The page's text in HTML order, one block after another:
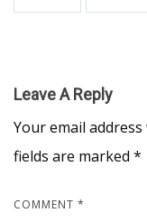
Leave A Reply
Your email
fields are marked *
COMMENT *